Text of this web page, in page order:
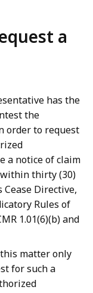
a
has the
the
order to request
a notice of claim
thirty (30)
Directive,
Rules of
1.01(6)(b) and
matter only
for such a